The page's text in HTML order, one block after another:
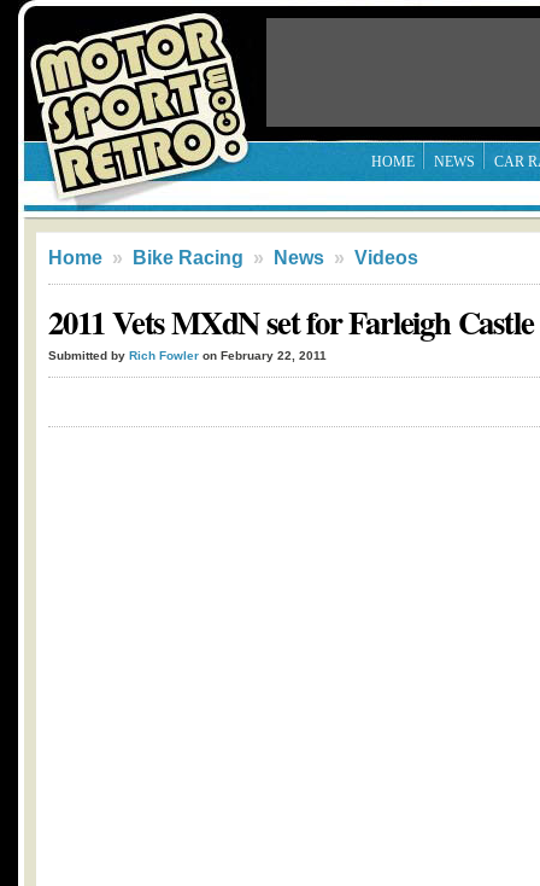
HOME NEWS CAR
Home » Bike Racing » News » Videos
2011 Vets MXdN set for Farleigh Castle
Submitted by Rich Fowler on February 22, 2011